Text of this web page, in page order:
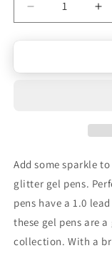
quantity
Pens
for
Home
for
Add some sparkle
glitter gel pens.
pens have a 1.0
these gel pens are
collection. With a